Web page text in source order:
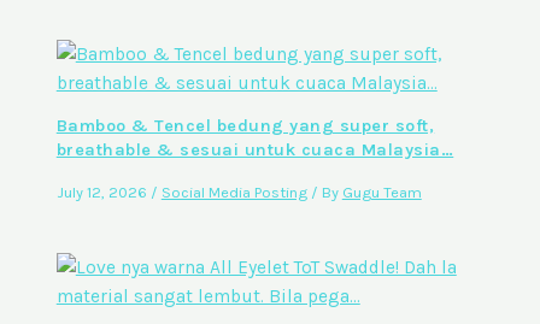
Bamboo & Tencel bedung yang super soft,
breathable & sesuai untuk cuaca Malaysia…
July 12, 2026 / Social Media Posting/ By Gugu Team